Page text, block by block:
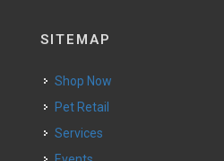
SITEMAP
Shop Now
Pet Retail
Services